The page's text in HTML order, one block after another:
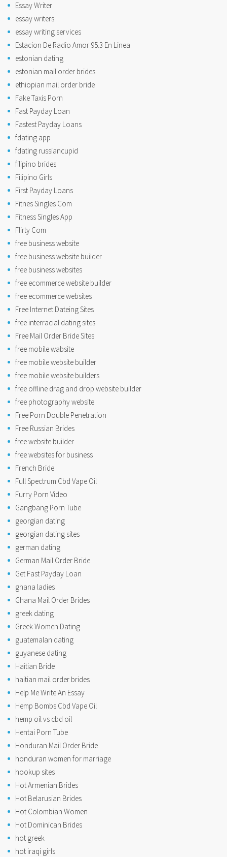
Essay Writer
essay writers
essay writing services
Estacion De Radio Amor 95.3 En Linea
estonian dating
estonian mail order brides
ethiopian mail order bride
Fake Taxis Porn
Fast Payday Loan
Fastest Payday Loans
fdating app
fdating russiancupid
filipino brides
Filipino Girls
First Payday Loans
Fitnes Singles Com
Fitness Singles App
Flirty Com
free business website
free business website builder
free business websites
free ecommerce website builder
free ecommerce websites
Free Internet Dateing Sites
free interracial dating sites
Free Mail Order Bride Sites
free mobile wabsite
free mobile website builder
free mobile website builders
free offline drag and drop website builder
free photography website
Free Porn Double Penetration
Free Russian Brides
free website builder
free websites for business
French Bride
Full Spectrum Cbd Vape Oil
Furry Porn Video
Gangbang Porn Tube
georgian dating
georgian dating sites
german dating
German Mail Order Bride
Get Fast Payday Loan
ghana ladies
Ghana Mail Order Brides
greek dating
Greek Women Dating
guatemalan dating
guyanese dating
Haitian Bride
haitian mail order brides
Help Me Write An Essay
Hemp Bombs Cbd Vape Oil
hemp oil vs cbd oil
Hentai Porn Tube
Honduran Mail Order Bride
honduran women for marriage
hookup sites
Hot Armenian Brides
Hot Belarusian Brides
Hot Colombian Women
Hot Dominican Brides
hot greek
hot iraqi girls